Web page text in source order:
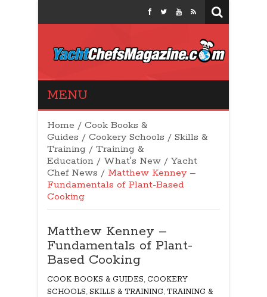
Yacht Chefs
MENU
Home / Cook Books &
Guides / Cookery Schools / Skills &
Training / Training &
Education / What's New / Yacht
Chef News / Matthew Kenney –
Fundamentals of Plant-Based
Cooking
Matthew Kenney –
Fundamentals of Plant-
Based Cooking
COOK BOOKS & GUIDES, COOKERY
SCHOOLS, SKILLS & TRAINING, TRAINING &